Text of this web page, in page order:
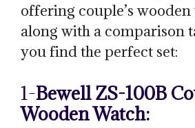
offering couple’s wooden
along with a comparison
you find the perfect set:
1-Bewell ZS-100B
Wooden Watch: